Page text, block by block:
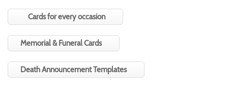
Cards for every occasion
Memorial & Funeral Cards
Death Announcement Templates